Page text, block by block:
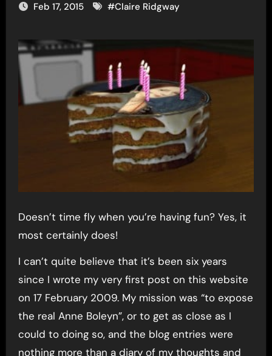
Feb 17, 2015 #Claire Ridgway
Doesn’t time fly when you’re having fun? Yes, it
most certainly does!
I can’t quite believe that it’s been six years
since I wrote my very first post on this website
on 17 February 2009. My mission was “to expose
the real Anne Boleyn”, or to get as close as I
could to doing so, and the blog entries were
nothing more than a diary of my thoughts and